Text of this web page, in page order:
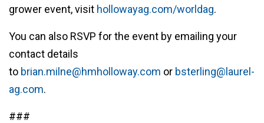
grower event, visit hollowayag.com/worldag.
You can also RSVP for the event by emailing your
contact details
to brian.milne@hmholloway.com or bsterling@laurel-
ag.com.
###